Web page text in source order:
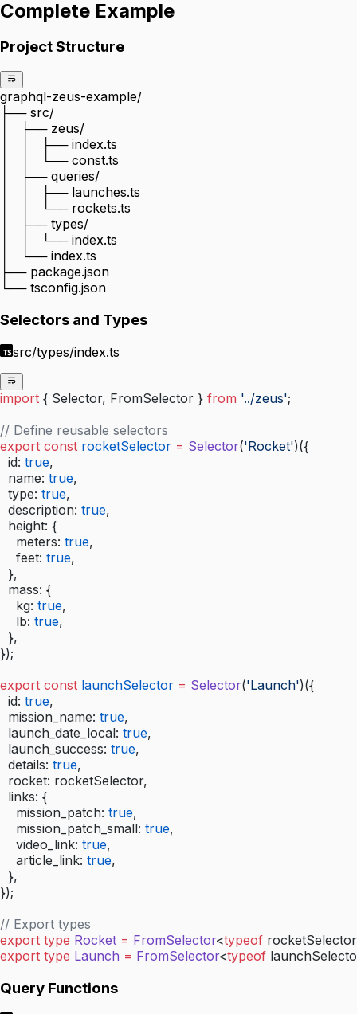
Complete Example
Project Structure
graphql-zeus-example/
├── src/
│   ├── zeus/
│   │   ├── index.ts
│   │   └── const.ts
│   ├── queries/
│   │   ├── launches.ts
│   │   └── rockets.ts
│   ├── types/
│   │   └── index.ts
│   └── index.ts
├── package.json
└── tsconfig.json
Selectors and Types
src/types/index.ts
import { Selector, FromSelector } from '../zeus';
// Define reusable selectors
export const rocketSelector = Selector('Rocket')({
  id:
true,
  name:
true,
  type:
true,
  description:
true,
  height: {
    meters:
true,
    feet:
true,
  },
  mass: {
    kg:
true,
    lb:
true,
  },
});
export const launchSelector = Selector('Launch')({
  id:
true,
  mission_name:
true,
  launch_date_local:
true,
  launch_success:
true,
  details:
true,
  rocket: rocketSelector,
  links: {
    mission_patch:
true,
    mission_patch_small:
true,
    video_link:
true,
    article_link:
true,
  },
});
// Export types
export type Rocket = FromSelector<typeof
export type Launch = FromSelector<typeof
Query Functions